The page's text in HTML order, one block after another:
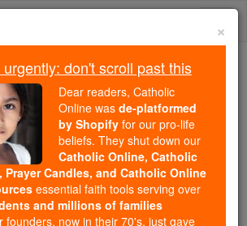
for Thursday, October ...
The Mysteries of the Rosary
- Chapter 2
Catholic Online Bible
×
don't scroll past this
Dear readers, Catholic
Online was de-platformed
by Shopify for our pro-life
beliefs. They shut down our
Catholic Online, Catholic
Prayer Candles, and Catholic Online
essential faith tools serving over
and millions of families
founders, now in their 70's, just gave